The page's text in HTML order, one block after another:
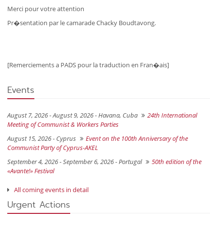
Merci pour votre attention
Pr�sentation par le camarade Chacky Boudtavong.
[Remerciements a PADS pour la traduction en Fran�ais]
Events
August 7, 2026 - August 9, 2026 -Havana, Cuba
24th International
Meeting of Communist & Workers Parties
August 15, 2026 - Cyprus
Event on the 100th Anniversary of the
Communist Party of Cyprus-AKEL
September 4, 2026 - September 6, 2026 -Portugal
50th edition of the
«Avante!» Festival
All coming events in detail
Urgent Actions